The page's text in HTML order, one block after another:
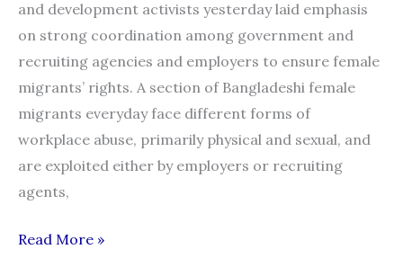
and development activists yesterday laid emphasis
on strong coordination among government and
recruiting agencies and employers to ensure female
migrants’ rights. A section of Bangladeshi female
migrants everyday face different forms of
workplace abuse, primarily physical and sexual, and
are exploited either by employers or recruiting
agents,
Strong
Read More »